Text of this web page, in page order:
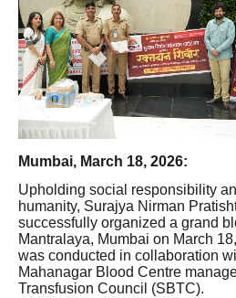
Mumbai, March 18, 2026:
Upholding social responsibility
humanity, Surajya Nirman
successfully organized a grand
Mantralaya, Mumbai on March
was conducted in collaboration
Mahanagar Blood Centre
Transfusion Council (SBTC).